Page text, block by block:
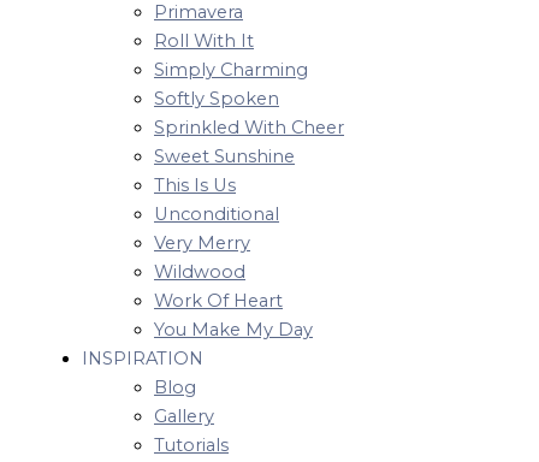
Primavera
Roll With It
Simply Charming
Softly Spoken
Sprinkled With Cheer
Sweet Sunshine
This Is Us
Unconditional
Very Merry
Wildwood
Work Of Heart
You Make My Day
INSPIRATION
Blog
Gallery
Tutorials